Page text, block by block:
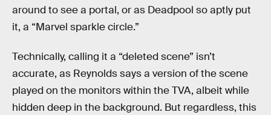
around to see a portal, or as Deadpool so aptly put
it, a “Marvel sparkle circle.”
Technically, calling it a “deleted scene” isn’t
accurate, as Reynolds says a version of the scene
played on the monitors within the TVA, albeit while
hidden deep in the background. But regardless, this